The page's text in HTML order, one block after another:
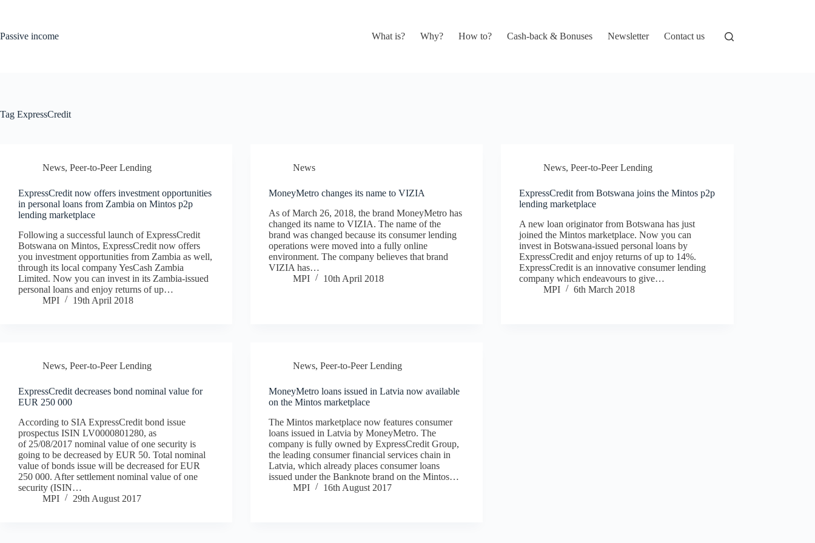
Passive income
What is? Why? How to? Cash-back & Bonuses Newsletter Contact us
Tag ExpressCredit
News, Peer-to-Peer Lending
ExpressCredit now offers investment opportunities
in personal loans from Zambia on Mintos p2p
lending marketplace
Following a successful launch of ExpressCredit
Botswana on Mintos, ExpressCredit now offers
you investment opportunities from Zambia as well,
through its local company YesCash Zambia
Limited. Now you can invest in its Zambia-issued
personal loans and enjoy returns of up…
MPI
19th April 2018
News
MoneyMetro changes its name to VIZIA
As of March 26, 2018, the brand MoneyMetro has
changed its name to VIZIA. The name of the
brand was changed because its consumer lending
operations were moved into a fully online
environment. The company believes that brand
VIZIA has…
MPI
10th April 2018
News,Peer-to-Peer Lending
ExpressCredit from Botswana joins the Mintos p2p
lending marketplace
A new loan originator from Botswana has just
joined the Mintos marketplace. Now you can
invest in Botswana-issued personal loans by
ExpressCredit and enjoy returns of up to 14%.
ExpressCredit is an innovative consumer lending
company which endeavours to give…
MPI
6th March 2018
News, Peer-to-Peer Lending
ExpressCredit decreases bond nominal value for
EUR 250 000
According to SIA ExpressCredit bond issue
prospectus ISIN LV0000801280, as
of 25/08/2017 nominal value of one security is
going to be decreased by EUR 50. Total nominal
value of bonds issue will be decreased for EUR
250 000. After settlement nominal value of one
security (ISIN…
MPI
29th August 2017
News,Peer-to-Peer Lending
MoneyMetro loans issued in Latvia now available
on the Mintos marketplace
The Mintos marketplace now features consumer
loans issued in Latvia by MoneyMetro. The
company is fully owned by ExpressCredit Group,
the leading consumer financial services chain in
Latvia, which already places consumer loans
issued under the Banknote brand on the Mintos…
MPI
16th August 2017